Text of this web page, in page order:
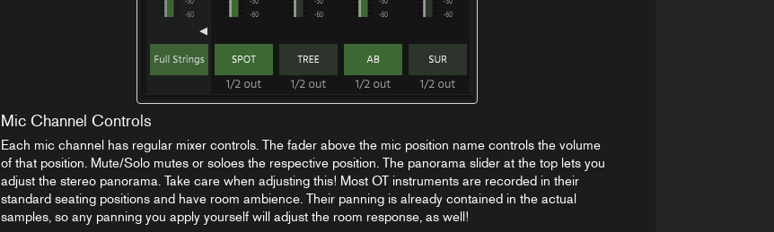
Mic Channel Controls
Each mic channel has regular mixer controls. The fader above the mic position name controls the volume
of that position. Mute/Solo mutes or soloes the respective position. The panorama slider at the top lets you
adjust the stereo panorama. Take care when adjusting this! Most OT instruments are recorded in their
standard seating positions and have room ambience. Their panning is already contained in the actual
samples, so any panning you apply yourself will adjust the room response, as well!